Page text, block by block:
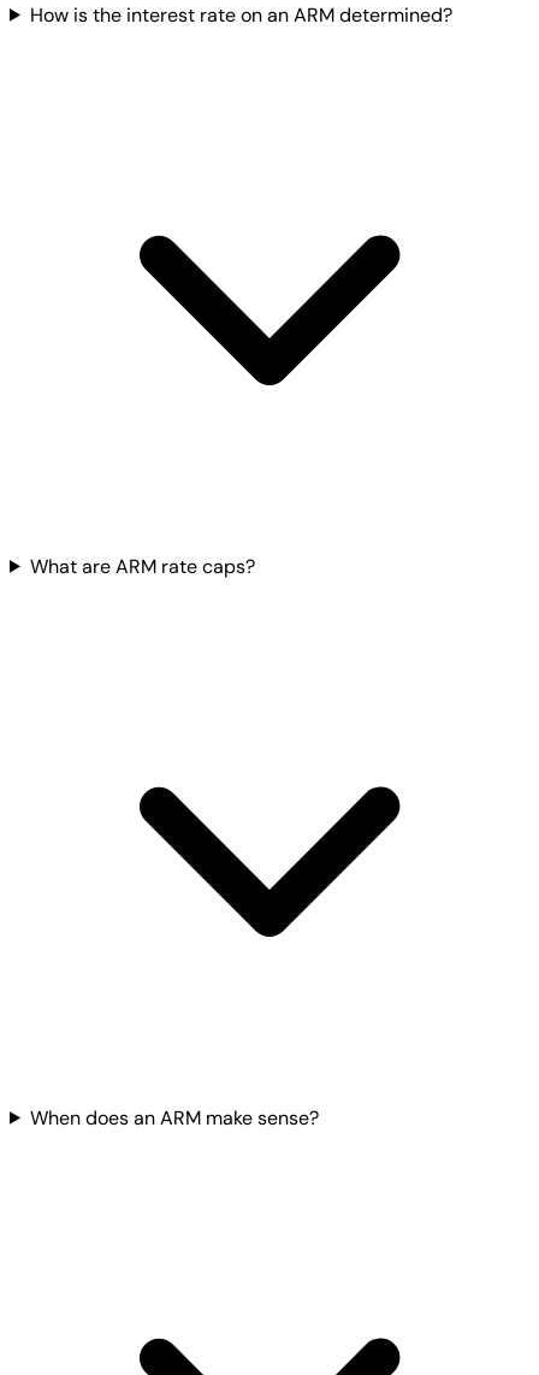
How is the interest rate on an ARM determined?
What are ARM rate caps?
When does an ARM make sense?